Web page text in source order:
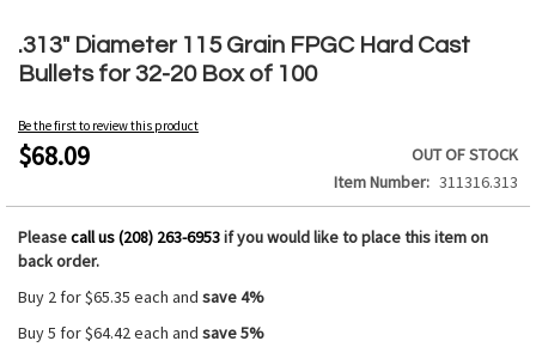
.313" Diameter 115 Grain FPGC Hard Cast
Bullets for 32-20 Box of 100
Be the first to review this product
$68.09
OUT OF STOCK
Item Number
311316.313
Pleasecall us (208) 263-6953if you would like to place this item on
back order.
Buy 2 for$65.35 each and save4%
Buy 5 for$64.42each and save5%
to
the
beginning
the
images